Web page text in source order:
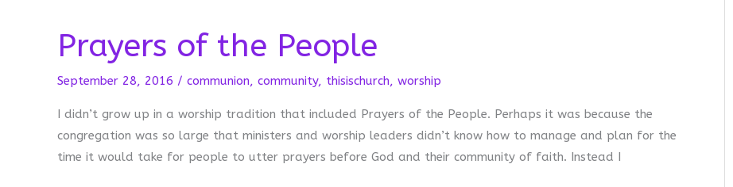
Prayers of the People
September 28, 2016 / communion, community, thisischurch, worship
I didn’t grow up in a worship tradition that included Prayers of the People. Perhaps it was because the
congregation was so large that ministers and worship leaders didn’t know how to manage and plan for the
time it would take for people to utter prayers before God and their community of faith. Instead I